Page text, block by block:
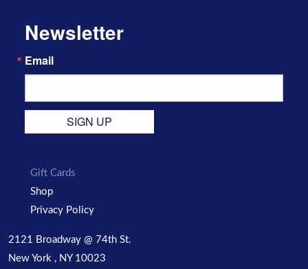
Newsletter
Email
SIGN UP
Gift Cards
Shop
Privacy Policy
2121 Broadway @ 74th St.
New York , NY 10023